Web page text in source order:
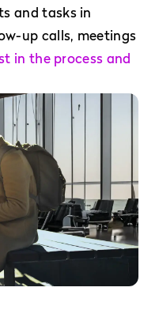
and tasks in
up calls, meetings
in the process and